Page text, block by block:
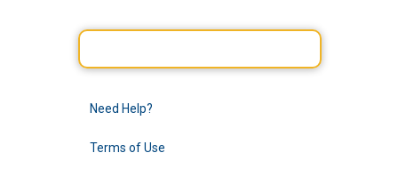
Need Help?
Terms of Use